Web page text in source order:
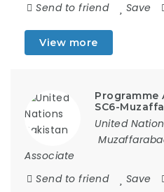
Send to friend
Save
View more
Programme
SC6-
United
Associate
Send to friend
Save